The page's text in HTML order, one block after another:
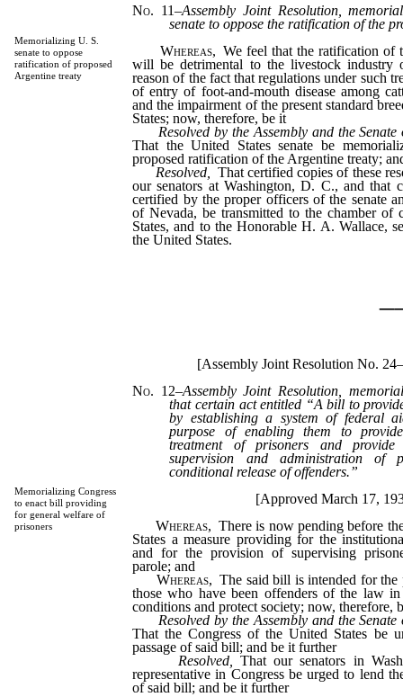
Memorializing U. S.
senate to oppose
ratification of proposed
Argentine treaty
No. 11–Assembly Joint Resolution,
senate to oppose the ratification of the
Whereas, We feel that the ratification of
will be detrimental to the livestock industry
reason of the fact that regulations under such
of entry of foot-and-mouth disease among
and the impairment of the present standard
States; now, therefore, be it
Resolved by the Assembly and the
That the United States senate be
proposed ratification of the Argentine treaty;
Resolved,
That certified copies of these
our senators at Washington, D. C., and that
certified by the proper officers of the senate
of Nevada, be transmitted to the chamber of
States, and to the Honorable H. A. Wallace,
the United States.
Memorializing Congress
to enact bill providing
for general welfare of
prisoners
[Assembly Joint Resolution No.
No. 12–Assembly Joint Resolution,
that certain act entitled “A bill to
by establishing a system of federal
purpose of enabling them to
treatment of prisoners and provide
supervision and administration of
conditional release of offenders.”
[Approved March 17,
Whereas, There is now pending before
States a measure providing for the
and for the provision of supervising
parole; and
Whereas, The said bill is intended for the
those who have been offenders of the law
conditions and protect society; now, therefore,
Resolved by the Assembly and the
That the Congress of the United States be
passage of said bill; and be it further
Resolved,
That our senators in
representative in Congress be urged to lend
of said bill; and be it further